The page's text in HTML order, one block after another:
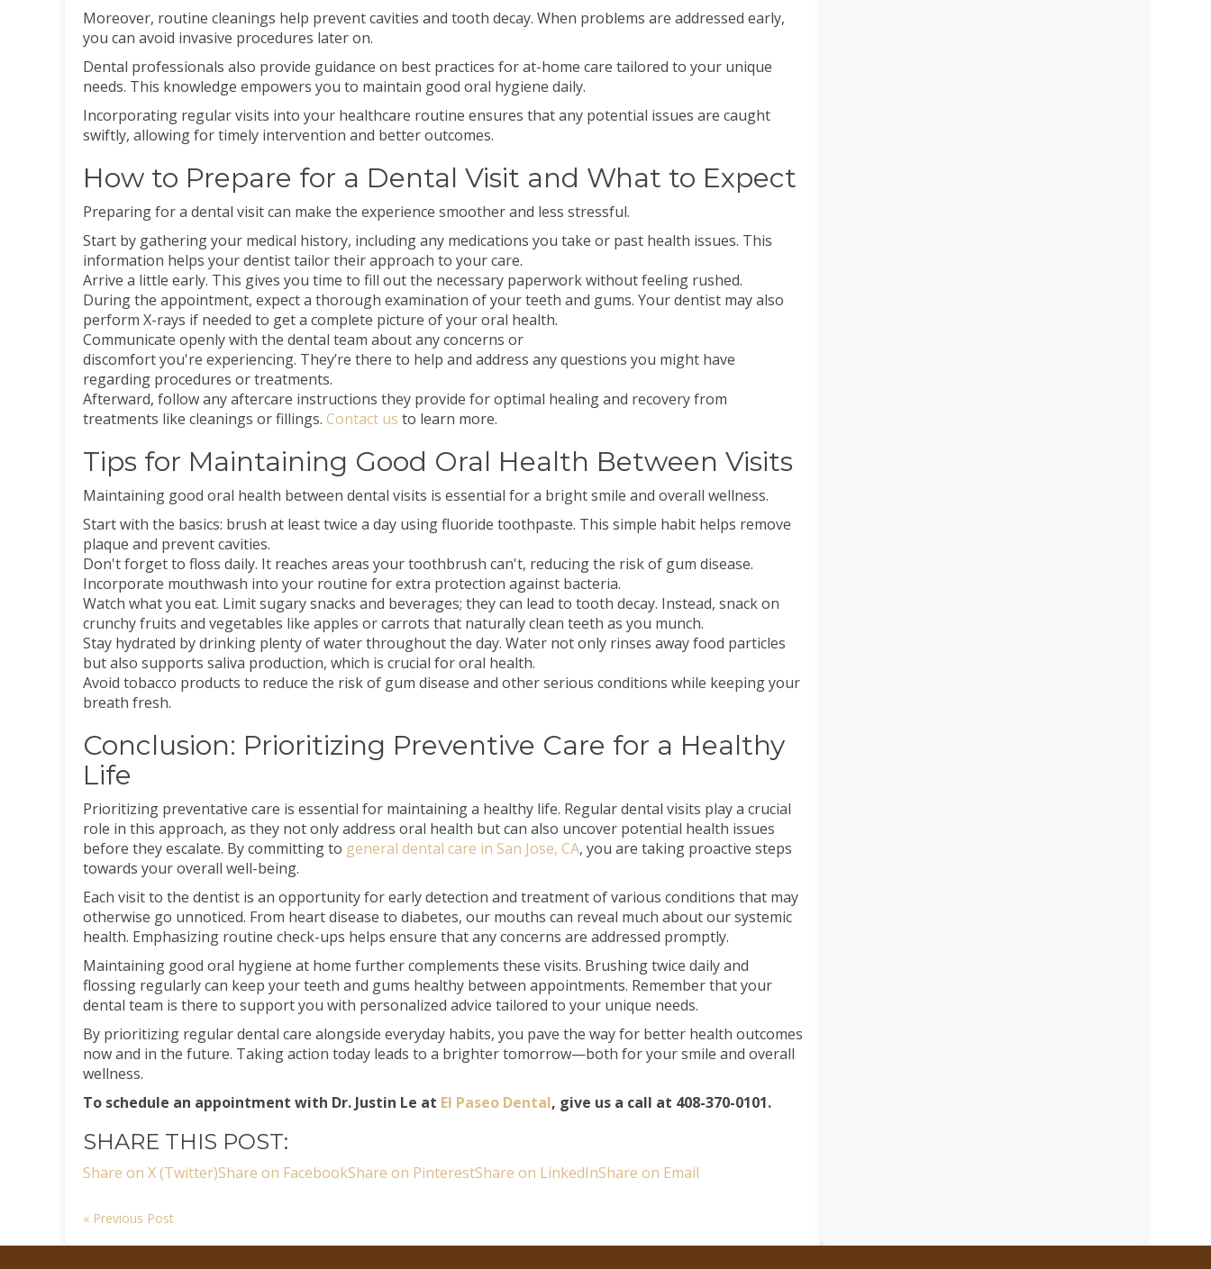
Moreover, routine cleanings help prevent cavities and tooth decay. When problems are addressed early,
you can avoid invasive procedures later on.
Dental professionals also provide guidance on best practices for at-home care tailored to your unique
needs. This knowledge empowers you to maintain good oral hygiene daily.
Incorporating regular visits into your healthcare routine ensures that any potential issues are caught
swiftly, allowing for timely intervention and better outcomes.
How to Prepare for a Dental Visit and What to Expect
Preparing for a dental visit can make the experience smoother and less stressful.
Start by gathering your medical history, including any medications you take or past health issues. This
information helps your dentist tailor their approach to your care.
Arrive a little early. This gives you time to fill out the necessary paperwork without feeling rushed.
During the appointment, expect a thorough examination of your teeth and gums. Your dentist may also
perform X-rays if needed to get a complete picture of your oral health.
Communicate openly with the dental team about any concerns or
discomfort you're experiencing. They’re there to help and address any questions you might have
regarding procedures or treatments.
Afterward, follow any aftercare instructions they provide for optimal healing and recovery from
treatments like cleanings or fillings. Contact us to learn more.
Tips for Maintaining Good Oral Health Between Visits
Maintaining good oral health between dental visits is essential for a bright smile and overall wellness.
Start with the basics: brush at least twice a day using fluoride toothpaste. This simple habit helps remove
plaque and prevent cavities.
Don't forget to floss daily. It reaches areas your toothbrush can't, reducing the risk of gum disease.
Incorporate mouthwash into your routine for extra protection against bacteria.
Watch what you eat. Limit sugary snacks and beverages; they can lead to tooth decay. Instead, snack on
crunchy fruits and vegetables like apples or carrots that naturally clean teeth as you munch.
Stay hydrated by drinking plenty of water throughout the day. Water not only rinses away food particles
but also supports saliva production, which is crucial for oral health.
Avoid tobacco products to reduce the risk of gum disease and other serious conditions while keeping your
breath fresh.
Conclusion: Prioritizing Preventive Care for a Healthy
Life
Prioritizing preventative care is essential for maintaining a healthy life. Regular dental visits play a crucial
role in this approach, as they not only address oral health but can also uncover potential health issues
before they escalate. By committing to general dental care in San Jose, CA, you are taking proactive steps
towards your overall well-being.
Each visit to the dentist is an opportunity for early detection and treatment of various conditions that may
otherwise go unnoticed. From heart disease to diabetes, our mouths can reveal much about our systemic
health. Emphasizing routine check-ups helps ensure that any concerns are addressed promptly.
Maintaining good oral hygiene at home further complements these visits. Brushing twice daily and
flossing regularly can keep your teeth and gums healthy between appointments. Remember that your
dental team is there to support you with personalized advice tailored to your unique needs.
By prioritizing regular dental care alongside everyday habits, you pave the way for better health outcomes
now and in the future. Taking action today leads to a brighter tomorrow—both for your smile and overall
wellness.
To schedule an appointment with Dr. Justin Le at El Paseo Dental, give us a call at 408-370-0101.
SHARE THIS POST:
Share on X (Twitter)Share on FacebookShare on PinterestShare on LinkedInShare on Email
« Previous Post